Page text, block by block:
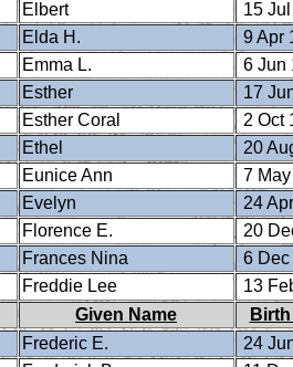
Elbert
15
Elda H.
9 Apr
Emma L.
6 Jun
Esther
17
Esther Coral
2 Oct
Ethel
20
Eunice Ann
7
Evelyn
24
Florence E.
20
Frances Nina
6
Freddie Lee
13
Given Name
Frederic E.
24